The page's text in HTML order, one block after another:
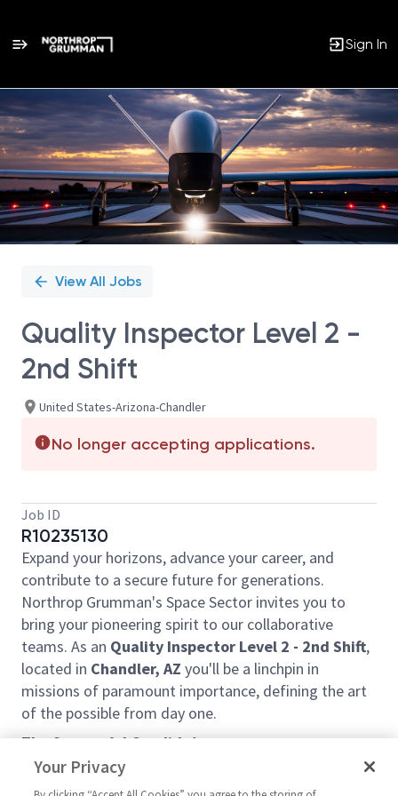
Sign In
Single
Position
View All Jobs
Quality Inspector Level 2 -
2nd Shift
United States-Arizona-Chandler
No longer accepting applications.
Job ID
R10235130
Expand your horizons, advance your career, and
contribute to a secure future for generations.
Northrop Grumman's Space Sector invites you to
bring your pioneering spirit to our collaborative
teams. As an Quality Inspector Level 2 - 2nd Shift,
located in Chandler, AZ you'll be a linchpin in
missions of paramount importance, defining the art
of the possible from day one.
The Successful Candidate:
Uses predetermined methods, operations,
Your Privacy